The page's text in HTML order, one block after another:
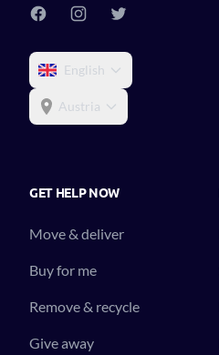
English
Austria
GET HELP NOW
Move & deliver
Buy for me
Remove & recycle
Give away